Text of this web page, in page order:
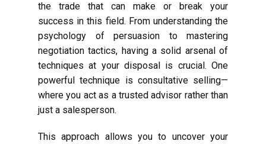
the trade that can make or break your
success in this field. From understanding the
psychology of persuasion to mastering
negotiation tactics, having a solid arsenal of
techniques at your disposal is crucial. One
powerful technique is consultative selling—
where you act as a trusted advisor rather than
just a salesperson.
This approach allows you to uncover your